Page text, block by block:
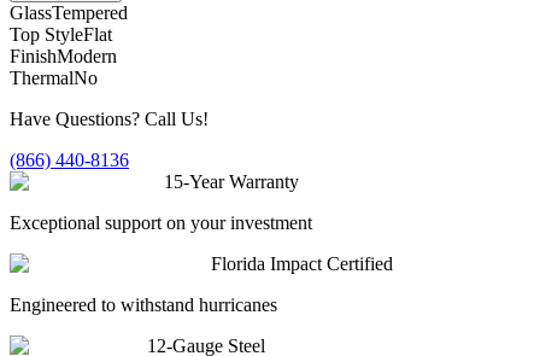
GlassTempered
Top StyleFlat
FinishModern
ThermalNo
Have Questions? Call Us!
(866) 440-8136
15-Year Warranty
Exceptional support on your investment
Florida Impact Certified
Engineered to withstand hurricanes
12-Gauge Steel